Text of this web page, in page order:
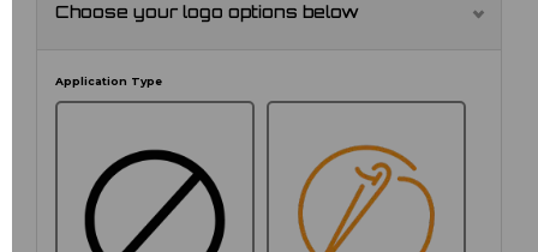
Choose your logo options below
Application Type